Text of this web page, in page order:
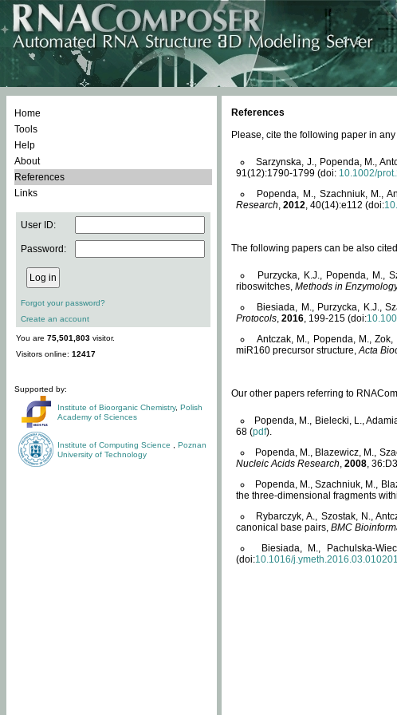
Home
Tools
Help
About
References
Links
User ID:
Password:
Forgot your password?
Create an account
You are 75,501,803 visitor.
Visitors online: 12417
Supported by:
Institute of Bioorganic Chemistry, Polish
Academy of Sciences
Institute of Computing Science
Poznan
University of Technology
References
Please, cite the following paper in
Sarzynska, J., Popenda, M.,
91(12):1790-1799 (doi: 10.1002/
Popenda, M., Szachniuk, M.,
Research, 2012, 40(14):e112 (doi:
The following papers can be also
Purzycka, K.J., Popenda, M.,
riboswitches, Methods in
Biesiada, M., Purzycka, K.J.,
Protocols, 2016, 199-215 (doi:
Antczak, M., Popenda, M.,
miR160 precursor structure,Acta
Our other papers referring to
Popenda, M., Bielecki, L.,
68 (pdf).
Popenda, M., Blazewicz, M.,
Nucleic Acids Research, 2008,
Popenda, M., Szachniuk, M.,
the three-dimensional fragments
Rybarczyk, A., Szostak, N.,
canonical base pairs, BMC
Biesiada, M., Pachulska-
(doi:10.1016/